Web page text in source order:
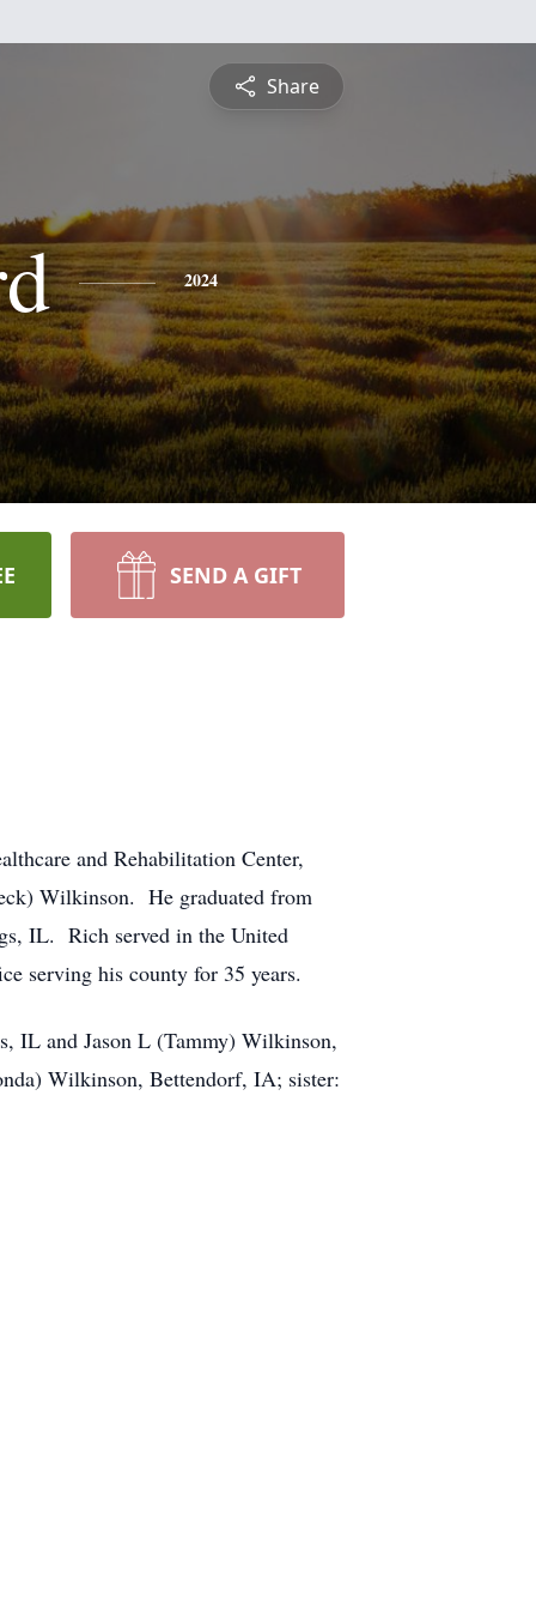
Share
2024
SEND A GIFT
and Rehabilitation Center,
Wilkinson. He graduated from
IL. Rich served in the United
serving his county for 35 years.
IL and Jason L (Tammy) Wilkinson,
Wilkinson, Bettendorf, IA; sister: